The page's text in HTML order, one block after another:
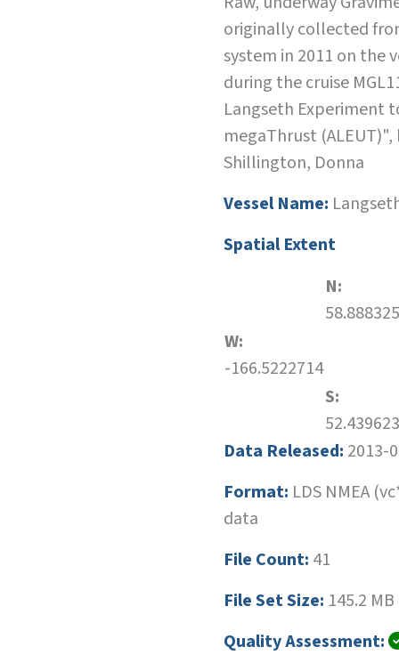
originally collected
system in 2011 on the
during the cruise
Langseth Experiment
megaThrust
Shillington, Donna
Vessel Name:
Spatial Extent
N:
W:
-166.5222714
S:
Data Released: 2013-
Format: LDS NMEA
data
File Count: 41
File Set Size: 145.2 MB
Quality Assessment: